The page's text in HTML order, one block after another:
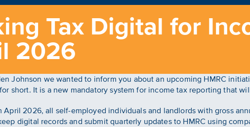
Tax Digital for
2026
Johnson we wanted to inform you about an upcoming HMRC
for short. It is a new mandatory system for income tax reporting that
April 2026, all self-employed individuals and landlords with gross
digital records and submit quarterly updates to HMRC using